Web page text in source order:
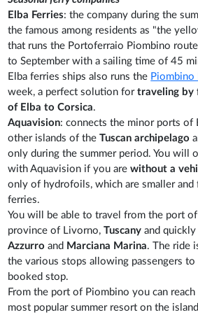
Elba Ferries: the company during the
the famous among residents as "the
that runs the Portoferraio Piombino
to September with a sailing time of 45
Elba ferries ships also runs the Piombino
week, a perfect solution fortraveling by
of Elba to Corsica.
Aquavision: connects the minor ports of
other islands of theTuscan archipelago
only during the summer period. You will
with Aquavision if you arewithout a
only of hydrofoils, which are smaller and
ferries.
You will be able to travel from the port
province of Livorno,Tuscanyand
Azzurro and Marciana Marina. The ride
the various stops allowing passengers to
booked stop.
From the port of Piombino you can reach
most popular summer resort on the